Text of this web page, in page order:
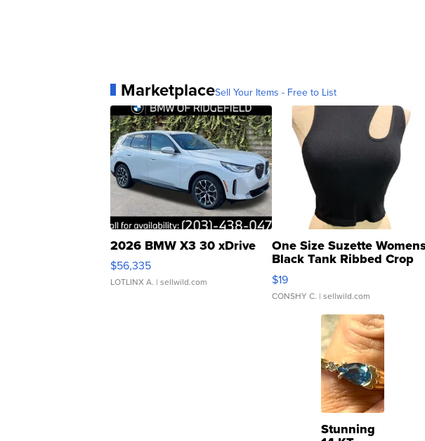
MarketplaceSell Your Items - Free to List
2026 BMW X3 30 xDrive
$56,335
LOTLINX A. | sellwild.com
One Size Suzette
Black Tank Ribbed Crop
Asymmetrical ...
$19
CONSHY C. | sellwild.com
Stunning